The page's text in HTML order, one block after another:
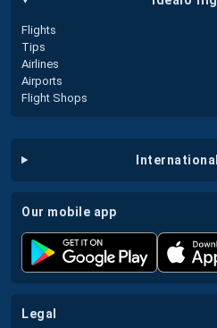
Flights
Tips
Airlines
Airports
Flight Shops
our mobile app
legal